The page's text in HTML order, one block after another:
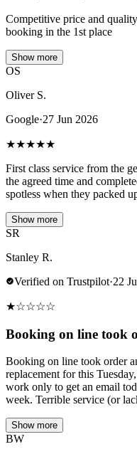
Competitive price and
booking in the 1st place
Show more
OS
Oliver S.
Google·27 Jun 2026
★★★★★
First class service from the
the agreed time and
spotless when they packed
Show more
SR
Stanley R.
Verified on Trustpilot·22
★☆☆☆☆
Booking on line took
Booking on line took order
replacement for this
work only to get an email
week. Terrible service (or
Show more
BW